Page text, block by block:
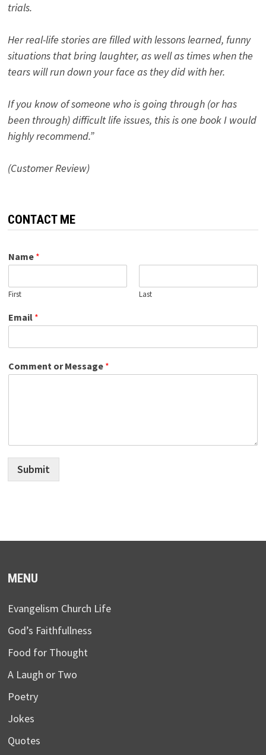
trials.
Her real-life stories are filled with lessons learned, funny
situations that bring laughter, as well as times when the
tears will run down your face as they did with her.
If you know of someone who is going through (or has
been through) difficult life issues, this is one book I would
highly recommend.”
(Customer Review)
CONTACT ME
Name *
First Last
Email *
Comment or Message *
Submit
MENU
Evangelism Church Life
God’s Faithfullness
Food for Thought
A Laugh or Two
Poetry
Jokes
Quotes